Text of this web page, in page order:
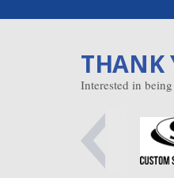
THANK
Interested in